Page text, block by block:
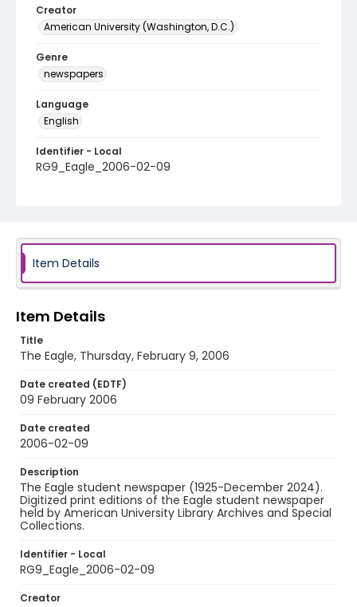
Creator
American University (Washington, D.C.)
Genre
newspapers
Language
English
Identifier - Local
RG9_Eagle_2006-02-09
Item Details
Item Details
Title
The Eagle, Thursday, February 9, 2006
Date created (EDTF)
09 February 2006
Date created
2006-02-09
Description
The Eagle student newspaper (1925-December 2024).
Digitized print editions of the Eagle student newspaper
held by American University Library Archives and Special
Collections.
Identifier - Local
RG9_Eagle_2006-02-09
Creator